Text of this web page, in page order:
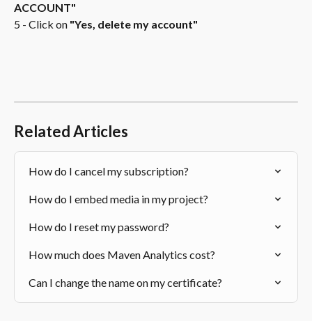
ACCOUNT"
5 - Click on "Yes, delete my account"
Related Articles
How do I cancel my subscription?
How do I embed media in my project?
How do I reset my password?
How much does Maven Analytics cost?
Can I change the name on my certificate?